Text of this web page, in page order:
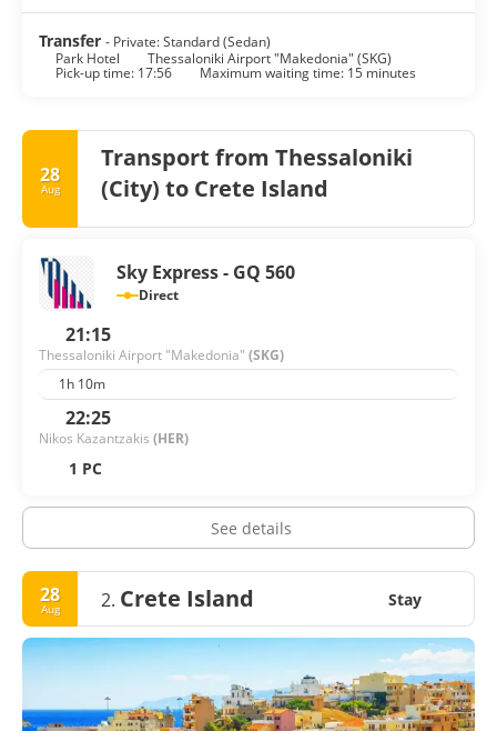
Transfer - Private: Standard (Sedan)
Park Hotel
Thessaloniki Airport "Makedonia" (SKG)
Pick-up time: 17:56 Maximum waiting time: 15 minutes
28
Aug
Transport from Thessaloniki
(City) to Crete Island
Sky Express - GQ 560
Direct
21:15
Thessaloniki Airport "Makedonia" (SKG)
1h 10m
22:25
Nikos Kazantzakis (HER)
1 PC
See details
28
Aug 2. Crete Island Stay